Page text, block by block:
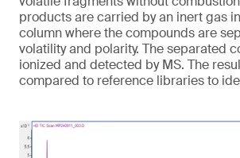
products are carried by an inert gas
column where the compounds are
volatility and polarity. The separated
ionized and detected by MS. The
compared to reference libraries to